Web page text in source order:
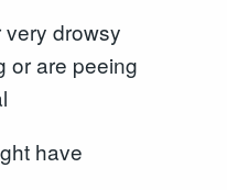
drowsy
or are peeing
have